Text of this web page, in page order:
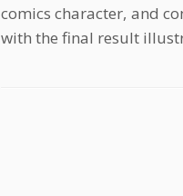
comics character, and
with the final result